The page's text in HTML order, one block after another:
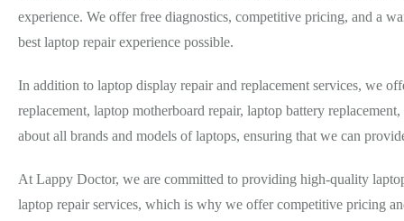
experience. We offer free diagnostics, competitive pricing, and a
best laptop repair experience possible.
In addition to laptop display repair and replacement services, we
replacement, laptop motherboard repair, laptop battery
about all brands and models of laptops, ensuring that we can
At Lappy Doctor, we are committed to providing high-quality
laptop repair services, which is why we offer competitive pricing